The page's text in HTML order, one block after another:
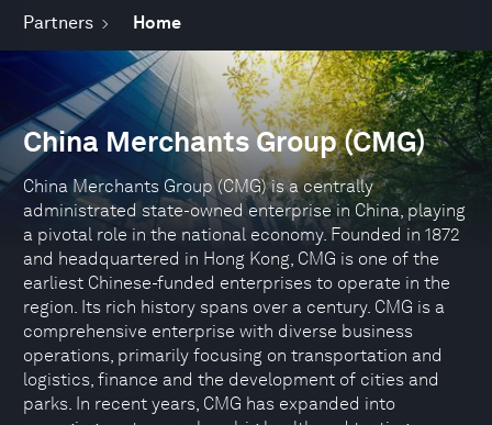
Partners Home
China Merchants Group (CMG)
China Merchants Group (CMG) is a centrally
administrated state-owned enterprise in China, playing
a pivotal role in the national economy. Founded in 1872
and headquartered in Hong Kong, CMG is one of the
earliest Chinese-funded enterprises to operate in the
region. Its rich history spans over a century. CMG is a
comprehensive enterprise with diverse business
operations, primarily focusing on transportation and
logistics, finance and the development of cities and
parks. In recent years, CMG has expanded into